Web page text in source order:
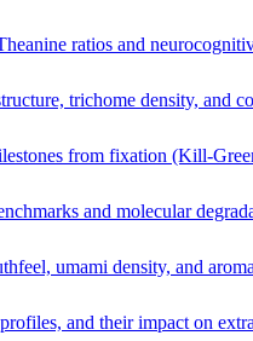
ratios and
trichome density, and
from fixation (Kill-
and molecular
umami density, and
and their impact on